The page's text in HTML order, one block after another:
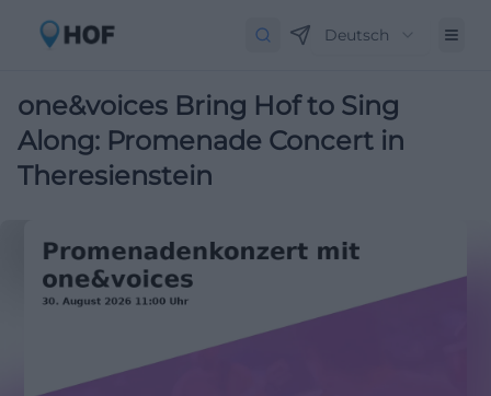
Deutsch
one&voices Bring Hof to Sing
Along: Promenade Concert in
Theresienstein